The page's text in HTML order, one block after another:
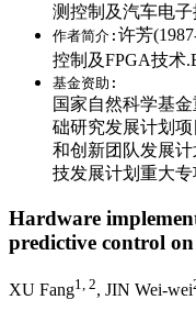
测控制及汽车电子
作者简介: 许芳
控制及FPGA技术
基金资助:
国家自然科学基金
础研究发展计划项
和创新团队发展计
技发展计划重大专
Hardware
predictive control
XU Fang1, 2, JIN Wei-wei